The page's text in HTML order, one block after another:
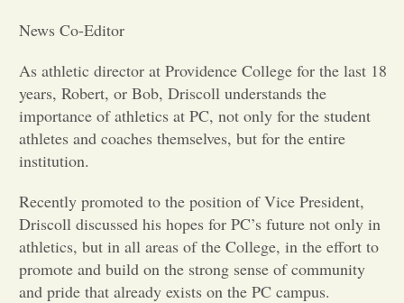
Sports
Letters to the Editor
News Co-Editor
As athletic director at Providence College for the last 18
years, Robert, or Bob, Driscoll understands the
importance of athletics at PC, not only for the student
athletes and coaches themselves, but for the entire
institution.
Recently promoted to the position of Vice President,
Driscoll discussed his hopes for PC’s future not only in
athletics, but in all areas of the College, in the effort to
promote and build on the strong sense of community
and pride that already exists on the PC campus.